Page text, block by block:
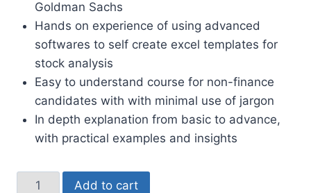
Goldman Sachs
Hands on experience of using advanced
softwares to self create excel templates for
stock analysis
Easy to understand course for non-finance
candidates with with minimal use of jargon
In depth explanation from basic to advance,
with practical examples and insights
Add to cart